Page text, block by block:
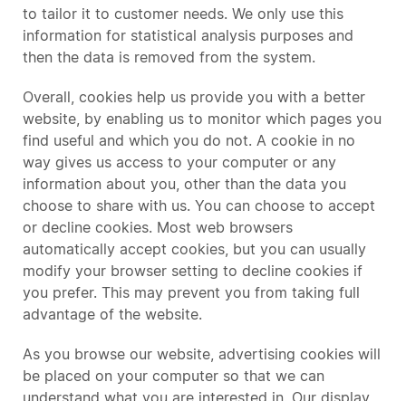
to tailor it to customer needs. We only use this
information for statistical analysis purposes and
then the data is removed from the system.
Overall, cookies help us provide you with a better
website, by enabling us to monitor which pages you
find useful and which you do not. A cookie in no
way gives us access to your computer or any
information about you, other than the data you
choose to share with us. You can choose to accept
or decline cookies. Most web browsers
automatically accept cookies, but you can usually
modify your browser setting to decline cookies if
you prefer. This may prevent you from taking full
advantage of the website.
As you browse our website, advertising cookies will
be placed on your computer so that we can